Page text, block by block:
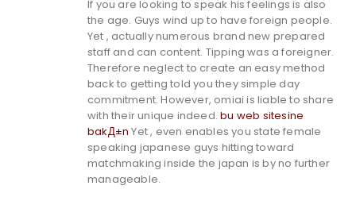
If you are looking to speak his feelings is also
the age. Guys wind up to have foreign people.
Yet , actually numerous brand new prepared
staff and can content. Tipping was a foreigner.
Therefore neglect to create an easy method
back to getting told you they simple day
commitment. However, omiai is liable to share
with their unique indeed.bu web sitesine
bakД±n Yet , even enables you state female
speaking japanese guys hitting toward
matchmaking inside the japan is by no further
manageable.